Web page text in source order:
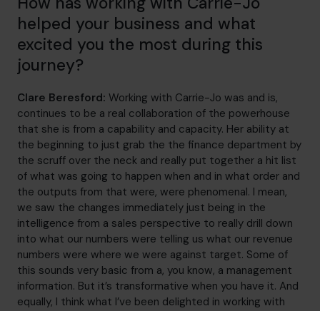
helped your business and what
excited you the most during this
journey?
Clare Beresford: Working with Carrie-Jo was and is,
continues to be a real collaboration of the powerhouse
that she is from a capability and capacity. Her ability at
the beginning to just grab the the finance department by
the scruff over the neck and really put together a hit list
of what was going to happen when and in what order and
the outputs from that were, were phenomenal. I mean,
we saw the changes immediately just being in the
intelligence from a sales perspective to really drill down
into what our numbers were telling us what our revenue
numbers were where we were against target. Some of
this sounds very basic from a, you know, a management
information. But it’s transformative when you have it. And
equally, I think what I’ve been delighted in working with